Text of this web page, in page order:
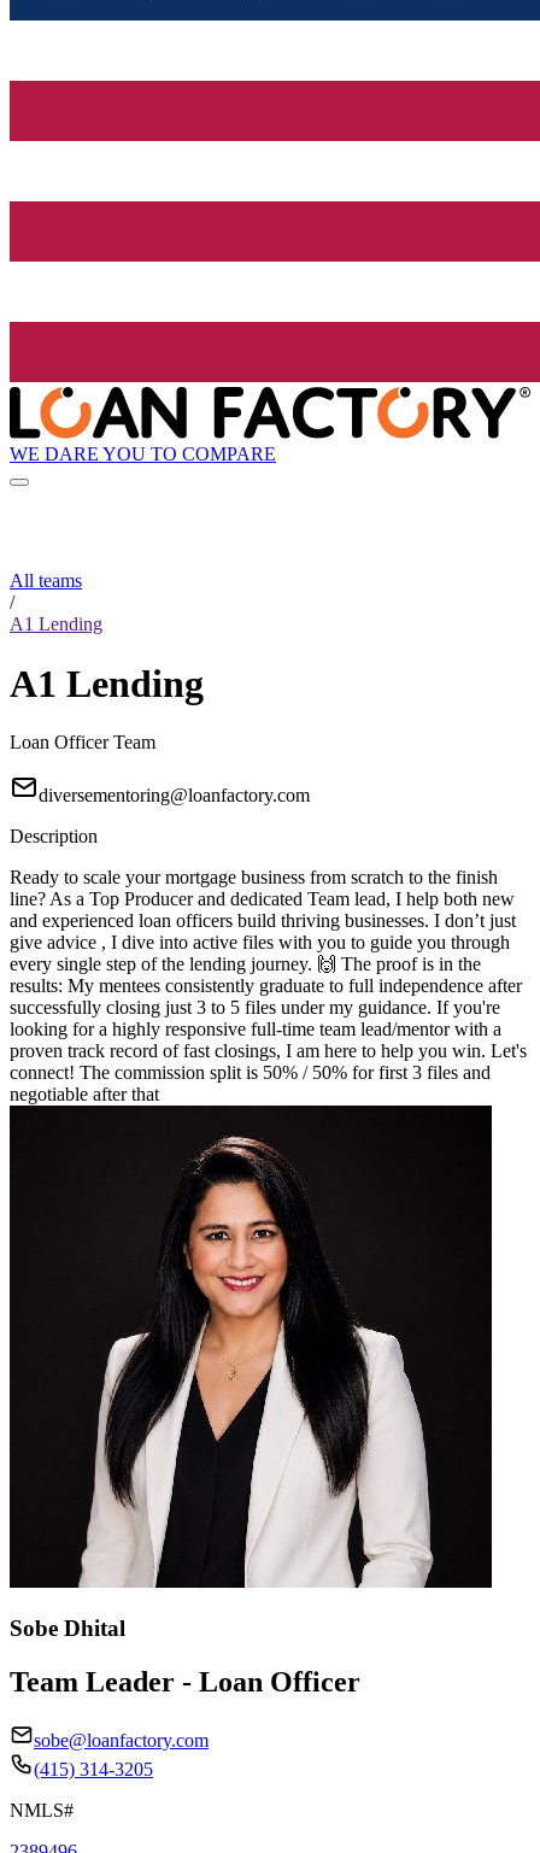
WE DARE YOU TO COMPARE
All teams
/
A1 Lending
A1 Lending
Loan Officer Team
diversementoring@loanfactory.com
Description
Ready to scale your mortgage business from scratch to the finish
line? As a Top Producer and dedicated Team lead, I help both new
and experienced loan officers build thriving businesses. I don’t just
give advice , I dive into active files with you to guide you through
every single step of the lending journey. 🙌 The proof is in the
results: My mentees consistently graduate to full independence after
successfully closing just 3 to 5 files under my guidance. If you're
looking for a highly responsive full-time team lead/mentor with a
proven track record of fast closings, I am here to help you win. Let's
connect! The commission split is 50% / 50% for first 3 files and
negotiable after that
Sobe Dhital
Team Leader - Loan Officer
sobe@loanfactory.com
(415) 314-3205
NMLS#